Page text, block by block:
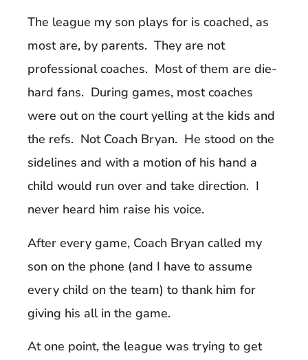
The league my son plays for is coached, as
most are, by parents. They are not
professional coaches. Most of them are die-
hard fans. During games, most coaches
were out on the court yelling at the kids and
the refs. Not Coach Bryan. He stood on the
sidelines and with a motion of his hand a
child would run over and take direction. I
never heard him raise his voice.
After every game, Coach Bryan called my
son on the phone (and I have to assume
every child on the team) to thank him for
giving his all in the game.
At one point, the league was trying to get